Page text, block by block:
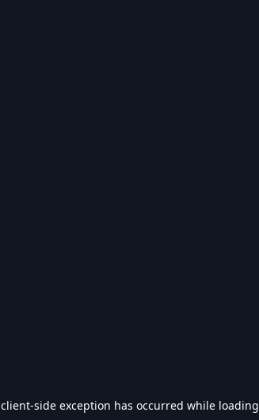
client-side exception has occurred while loading